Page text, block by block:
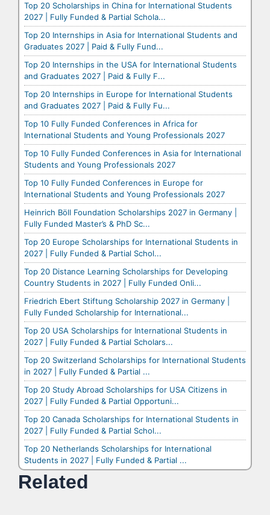
Top 20 Scholarships in China for International Students
2027 | Fully Funded & Partial Schola...
Top 20 Internships in Asia for International Students and
Graduates 2027 | Paid & Fully Fund...
Top 20 Internships in the USA for International Students
and Graduates 2027 | Paid & Fully F...
Top 20 Internships in Europe for International Students
and Graduates 2027 | Paid & Fully Fu...
Top 10 Fully Funded Conferences in Africa for
International Students and Young Professionals 2027
Top 10 Fully Funded Conferences in Asia for International
Students and Young Professionals 2027
Top 10 Fully Funded Conferences in Europe for
International Students and Young Professionals 2027
Heinrich Böll Foundation Scholarships 2027 in Germany |
Fully Funded Master’s & PhD Sc...
Top 20 Europe Scholarships for International Students in
2027 | Fully Funded & Partial Schol...
Top 20 Distance Learning Scholarships for Developing
Country Students in 2027 | Fully Funded Onli...
Friedrich Ebert Stiftung Scholarship 2027 in Germany |
Fully Funded Scholarship for International...
Top 20 USA Scholarships for International Students in
2027 | Fully Funded & Partial Scholars...
Top 20 Switzerland Scholarships for International Students
in 2027 | Fully Funded & Partial ...
Top 20 Study Abroad Scholarships for USA Citizens in
2027 | Fully Funded & Partial Opportuni...
Top 20 Canada Scholarships for International Students in
2027 | Fully Funded & Partial Schol...
Top 20 Netherlands Scholarships for International
Students in 2027 | Fully Funded & Partial ...
Related